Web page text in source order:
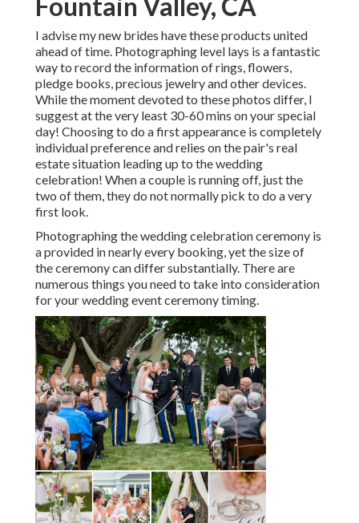
I advise my new brides have these products united
ahead of time. Photographing level lays is a fantastic
way to record the information of rings, flowers,
pledge books, precious jewelry and other devices.
While the moment devoted to these photos differ, I
suggest at the very least 30-60 mins on your special
day! Choosing to do a first appearance is completely
individual preference and relies on the pair's real
estate situation leading up to the wedding
celebration! When a couple is running off, just the
two of them, they do not normally pick to do a very
first look.
Photographing the wedding celebration ceremony is
a provided in nearly every booking, yet the size of
the ceremony can differ substantially. There are
numerous things you need to take into consideration
for your wedding event ceremony timing.